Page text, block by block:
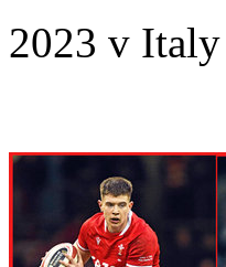
2023 v